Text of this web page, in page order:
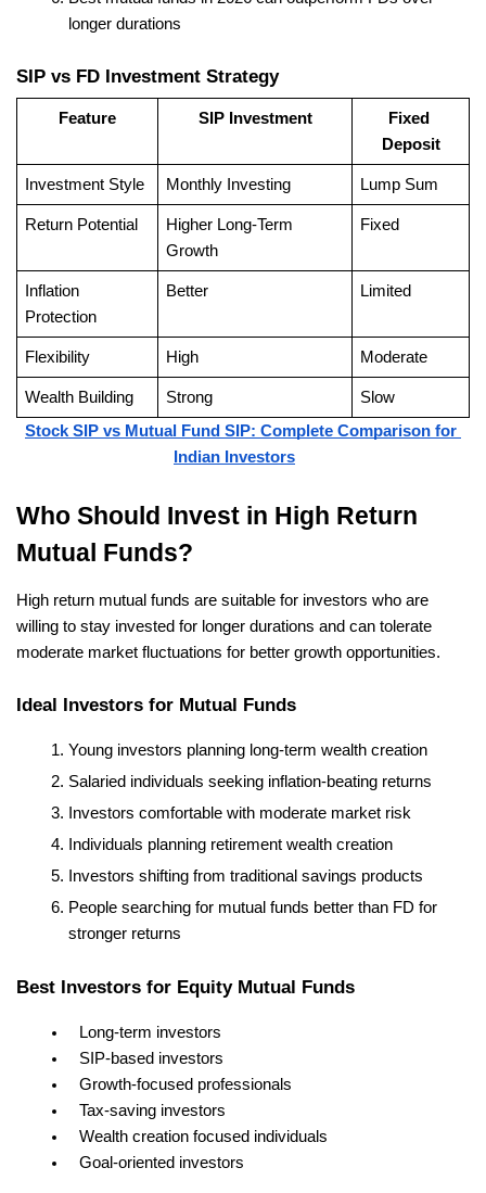
longer durations
SIP vs FD Investment Strategy
Feature SIP Investment
Fixed
Deposit
Investment Style Monthly Investing Lump Sum
Return Potential
Higher Long-Term
Growth
Fixed
Inflation
Protection
Better Limited
Flexibility High Moderate
Wealth Building Strong
Slow
Stock SIP vs Mutual Fund SIP: Complete Comparison for
Indian Investors
Who Should Invest in High Return
Mutual Funds?
High return mutual funds are suitable for investors who are
willing to stay invested for longer durations and can tolerate
moderate market fluctuations for better growth opportunities.
Ideal Investors for Mutual Funds
Young investors planning long-term wealth creation
Salaried individuals seeking inflation-beating returns
Investors comfortable with moderate market risk
Individuals planning retirement wealth creation
Investors shifting from traditional savings products
People searching for mutual funds better than FD for
stronger returns
Best Investors for Equity Mutual Funds
Long-term investors
SIP-based investors
Growth-focused professionals
Tax-saving investors
Wealth creation focused individuals
Goal-oriented investors